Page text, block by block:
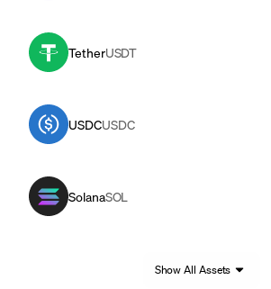
TetherUSDT
USDCUSDC
SolanaSOL
Show All Assets